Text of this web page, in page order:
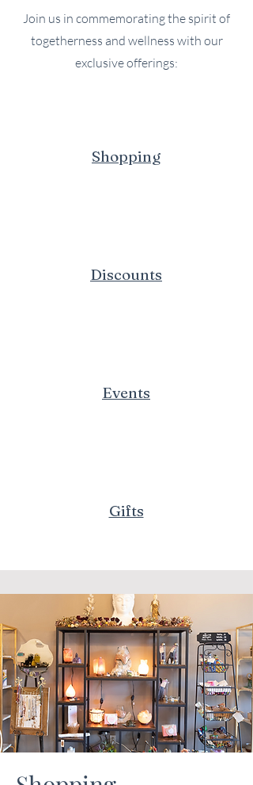
Join us in commemorating the spirit of
togetherness and wellness with our
exclusive offerings:
Shopping
Discounts
Events
Gifts